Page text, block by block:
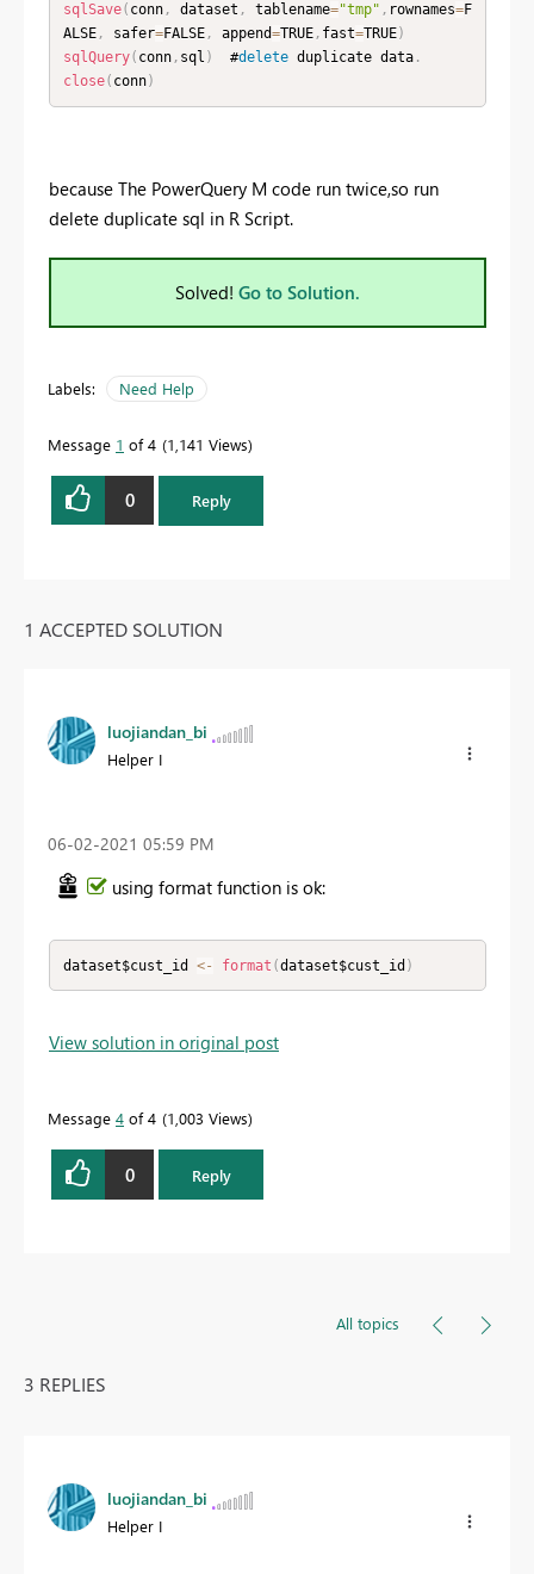
sqlSave( conn, dataset , tablename="tmp" , rownames=F
ALSE, safer=FALSE, append=TRUE, fast=TRUE)
sqlQuery( conn, sql )
  #
delete duplicate data.
close( conn)
because The PowerQuery M code run twice,so run
delete duplicate sql in R Script.
Solved! Go to Solution.
Labels: Need Help
Message 1 of 4 1,141 Views
0 Reply
1 ACCEPTED SOLUTION
luojiandan_bi
Helper I
‎06-02-2021 05:59 PM
using format function is ok:
dataset$cust_id <- format (dataset$cust_id )
View solution in original post
Message 4 of 4 1,003 Views
0 Reply
All topics
3 REPLIES
luojiandan_bi
Helper I